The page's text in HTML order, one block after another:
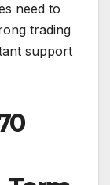
need to
trading
support